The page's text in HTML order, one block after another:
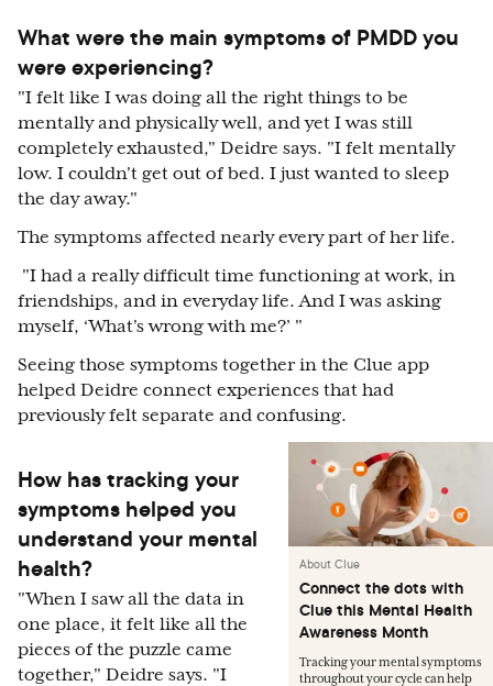
What were the main symptoms of PMDD you
were experiencing?
"I felt like I was doing all the right things to be
mentally and physically well, and yet I was still
completely exhausted," Deidre says. "I felt mentally
low. I couldn't get out of bed. I just wanted to sleep
the day away."
The symptoms affected nearly every part of her life.
"I had a really difficult time functioning at work, in
friendships, and in everyday life. And I was asking
myself, ‘What's wrong with me?’ "
Seeing those symptoms together in the Clue app
helped Deidre connect experiences that had
previously felt separate and confusing.
About Clue
Connect the dots with
Clue this Mental Health
Awareness Month
Tracking your mental symptoms
throughout your cycle can help
How has tracking your
symptoms helped you
understand your mental
health?
"When I saw all the data in
one place, it felt like all the
pieces of the puzzle came
together," Deidre says. "I